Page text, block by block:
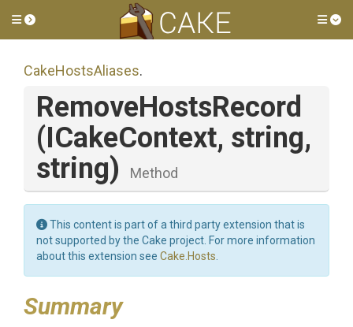
Toggle side menu
CakeHostsAliases.
RemoveHostsRecord
(ICakeContext, string,
string)
Method
This content is part of a third party extension that is
not supported by the Cake project. For more information
about this extension see Cake.Hosts
Summary